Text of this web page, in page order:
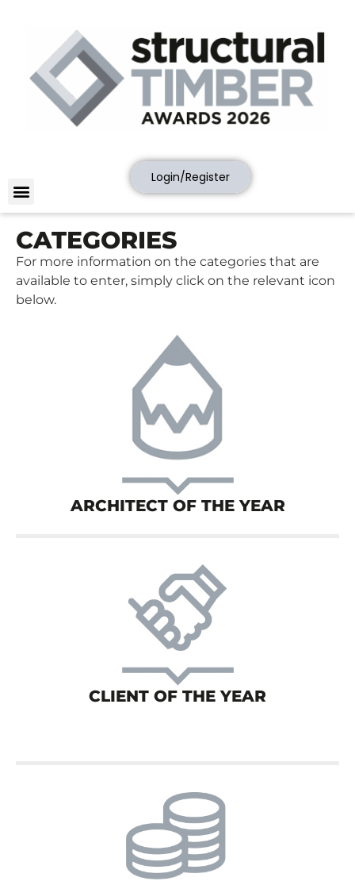
Login/Register
CATEGORIES
For more information on the categories that are
available to enter, simply click on the relevant icon
below.
ARCHITECT OF THE YEAR
CLIENT OF THE YEAR